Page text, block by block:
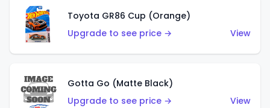
Toyota GR86 Cup (Orange)
Upgrade to see price →
View
Gotta Go (Matte Black)
Upgrade to see price →
View